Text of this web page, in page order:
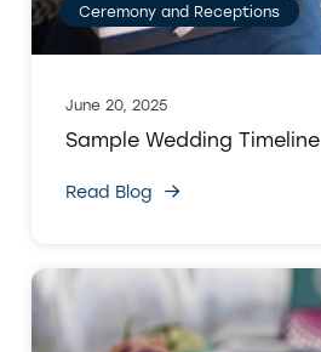
Ceremony and Receptions
June 20, 2025
Sample Wedding Timeline
Read Blog